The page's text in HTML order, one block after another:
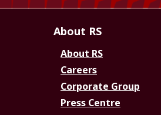
About RS
About RS
Careers
Corporate Group
Press Centre